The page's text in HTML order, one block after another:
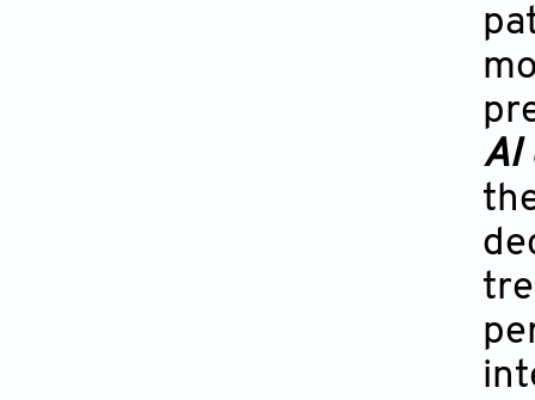
AI